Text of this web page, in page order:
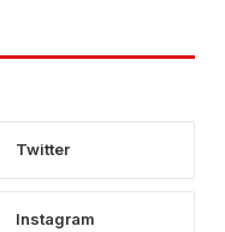
Twitter
Instagram